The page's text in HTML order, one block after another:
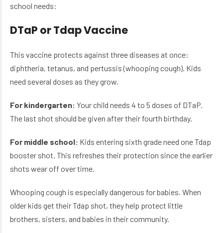
school needs:
DTaP or Tdap Vaccine
This vaccine protects against three diseases at once:
diphtheria, tetanus, and pertussis (whooping cough). Kids
need several doses as they grow.
For kindergarten: Your child needs 4 to 5 doses of DTaP.
The last shot should be given after their fourth birthday.
For middle school: Kids entering sixth grade need one Tdap
booster shot. This refreshes their protection since the earlier
shots wear off over time.
Whooping cough is especially dangerous for babies. When
older kids get their Tdap shot, they help protect little
brothers, sisters, and babies in their community.